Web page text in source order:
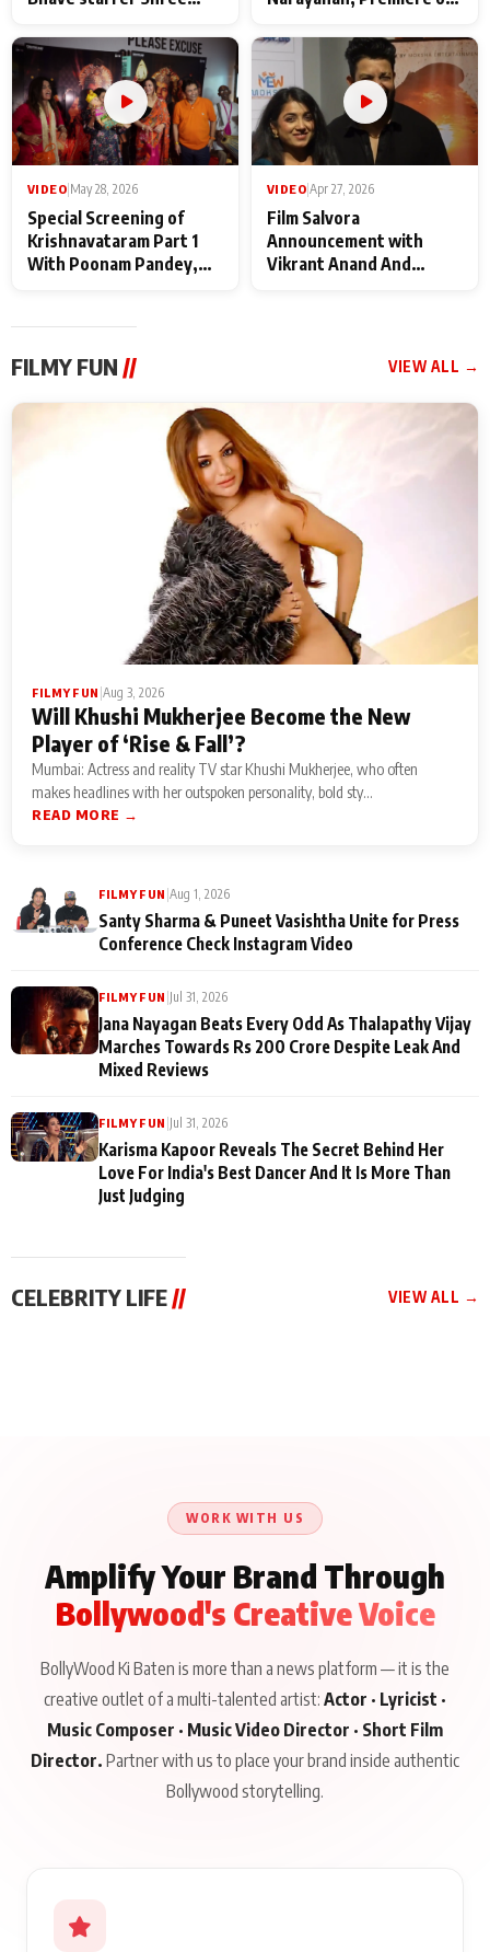
Maharaj
makers
VIDEO|May 28, 2026
Special Screening of
Krishnavataram Part 1
With Poonam Pandey,
VIDEO|Apr 27, 2026
Film Salvora
Announcement with
Vikrant Anand And
FILMY FUN // VIEW ALL →
FILMY FUN Aug 3, 2026
Will Khushi Mukherjee Become the New
Player of ‘Rise & Fall’?
Mumbai: Actress and reality TV star Khushi Mukherjee, who often
makes headlines with her outspoken personality, bold sty...
READ MORE →
FILMY FUN Aug 1, 2026
Santy Sharma & Puneet Vasishtha Unite for Press
Conference Check Instagram Video
FILMY FUN Jul 31, 2026
Jana Nayagan Beats Every Odd As Thalapathy Vijay
Marches Towards Rs 200 Crore Despite Leak And
Mixed Reviews
FILMY FUN Jul 31, 2026
Karisma Kapoor Reveals The Secret Behind Her
Love For India's Best Dancer And It Is More Than
Just Judging
CELEBRITY LIFE// VIEW ALL →
WORK WITH US
Amplify Your Brand Through
Bollywood's Creative Voice
BollyWood Ki Baten is more than a news platform — it is the
creative outlet of a multi-talented artist: Actor · Lyricist ·
Music Composer · Music Video Director · Short Film
Director. Partner with us to place your brand inside authentic
Bollywood storytelling.